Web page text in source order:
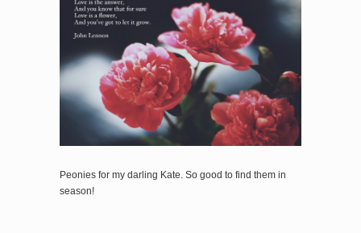
Peonies for my darling Kate. So good to find them in
season!